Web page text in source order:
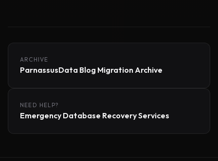
ARCHIVE
ParnassusData Blog Migration Archive
NEED HELP?
Emergency Database Recovery Services